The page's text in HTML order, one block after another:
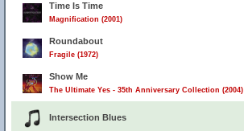
Time Is Time
Magnification (2001)
Roundabout
Fragile (1972)
Show Me
The Ultimate Yes - 35th Anniversary Collection (2004)
Intersection Blues